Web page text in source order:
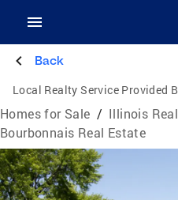
Back
Local Realty Service Provided
Homes for Sale / Illinois
Bourbonnais Real Estate